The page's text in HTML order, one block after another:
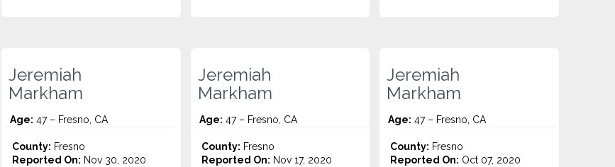
Jeremiah
Markham
Age: 47 – Fresno, CA
County: Fresno
Reported On: Nov 30, 2020
Jeremiah
Markham
Age: 47 – Fresno, CA
County: Fresno
Reported On: Nov 17, 2020
Jeremiah
Markham
Age: 47 – Fresno, CA
County: Fresno
Reported On: Oct 07, 2020